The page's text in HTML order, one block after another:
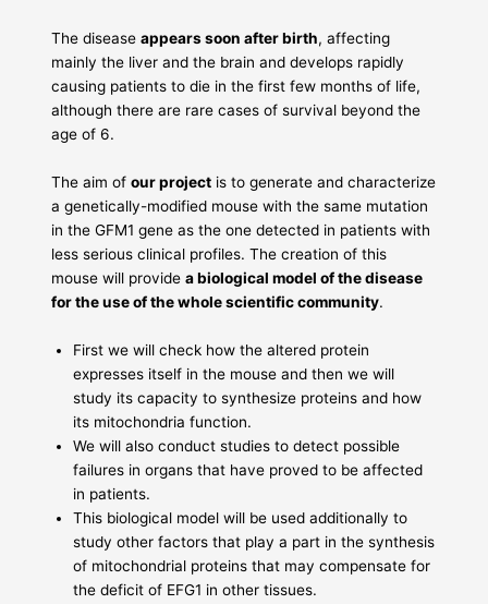
The diseaseappears soon after birth, affecting
mainly the liver and the brain and develops rapidly
causing patients to die in the first few months of life,
although there are rare cases of survival beyond the
age of 6.
The aim ofour project is to generate and characterize
a genetically-modified mouse with the same mutation
in the GFM1 gene as the one detected in patients with
less serious clinical profiles. The creation of this
mouse will providea biological model of the disease
for the use of the whole scientific community.
First we will check how the altered protein
expresses itself in the mouse and then we will
study its capacity to synthesize proteins and how
its mitochondria function.
We will also conduct studies to detect possible
failures in organs that have proved to be affected
in patients.
This biological model will be used additionally to
study other factors that play a part in the synthesis
of mitochondrial proteins that may compensate for
the deficit of EFG1 in other tissues.